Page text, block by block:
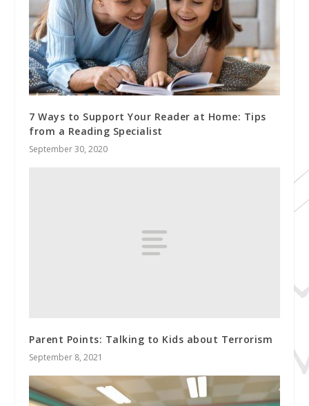
7 Ways to Support Your Reader at Home: Tips
from a Reading Specialist
September 30, 2020
Parent Points: Talking to Kids about Terrorism
September 8, 2021